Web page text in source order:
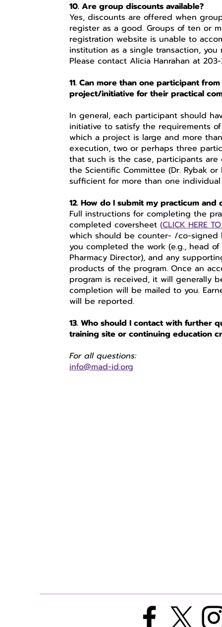
10. Are group discounts available?
Yes, discounts are offered when
register as a good. Groups of ten or
registration website is unable to
institution as a single transaction,
Please contact Alicia Hanrahan at
11. Can more than one participant
project/initiative for their practical
In general, each participant should
initiative to satisfy the requirements
which a project is large and more
execution, two or perhaps three
that such is the case, participants
the Scientific Committee (Dr. Rybak
sufficient for more than one
12. How do I submit my practicum
Full instructions for completing the
completed coversheet (CLICK HERE
which should be counter- /co-
you completed the work (e.g., head
Pharmacy Director), and any
products of the program. Once an
program is received, it will generally
completion will be mailed to you.
will be reported.
13. Who should I contact with further
training site or continuing education
For all questions:
info@mad-id.org